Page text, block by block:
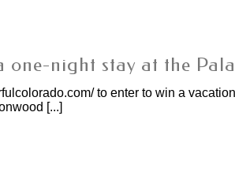
one-night stay at the
to enter to win a
[...]